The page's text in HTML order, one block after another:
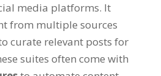
media platforms. It
from multiple sources
curate relevant posts for
suites often come with